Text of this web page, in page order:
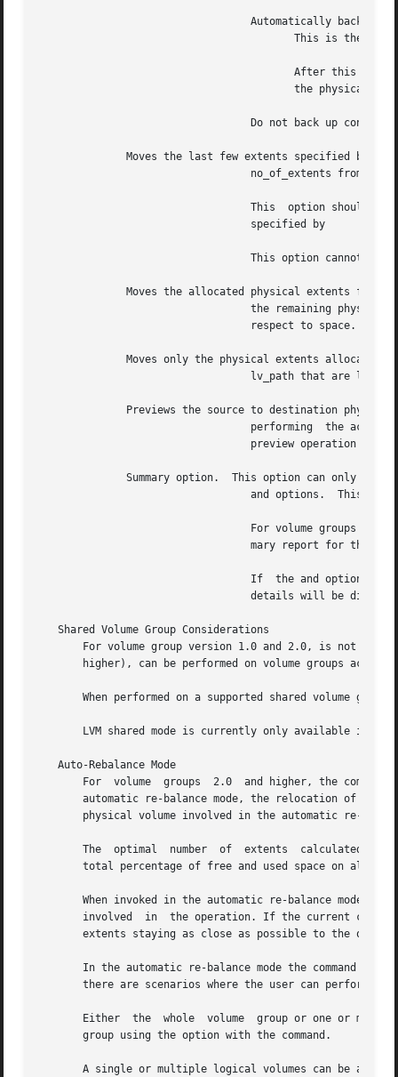
After this
   Shared Volume Group Considerations
For volume group version 1.0 and 2.0, is not supported if the
higher), can be performed on volume groups
When performed on a supported shared volume
LVM shared mode is currently only available in
   Auto-Rebalance Mode
For  volume  groups  2.0  and higher, the
automatic re-balance mode, the relocation of
physical volume involved in the automatic re-
The  optimal  number  of  extents  calculated
total percentage of free and used space on all
When invoked in the automatic re-balance mode, the command
involved  in  the operation. If the current
extents staying as close as possible to the
In the automatic re-balance mode the command
there are scenarios where the user can perform a
Either  the  whole  volume  group or one or more
       group using the option with the command.
A single or multiple logical volumes can be